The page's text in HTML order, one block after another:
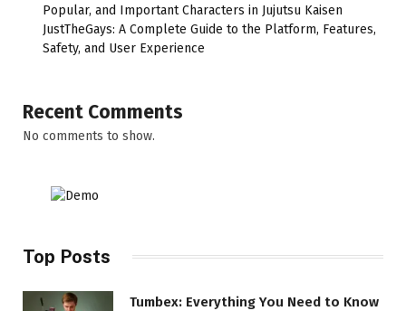
Popular, and Important Characters in Jujutsu Kaisen
JustTheGays: A Complete Guide to the Platform, Features,
Safety, and User Experience
Recent Comments
No comments to show.
Top Posts
Tumbex: Everything You Need to Know